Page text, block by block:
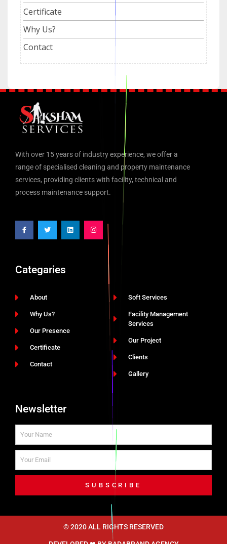
Certificate
Why Us?
Contact
With over 15 years of industry experience, we offer a
range of specialised cleaning and property maintenance
services, providing clients with facility, technical and
process maintenance support.
Categaries
About
Why Us?
Our Presence
Certificate
Contact
Soft Services
Facility Management
Services
Our Project
Clients
Gallery
Newsletter
SUBSCRIBE
© 2020 ALL RIGHTS RESERVED​